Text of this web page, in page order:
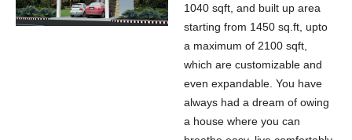
1040 sqft, and built up area
starting from 1450 sq.ft, upto
a maximum of 2100 sqft,
which are customizable and
even expandable. You have
always had a dream of owing
a house where you can